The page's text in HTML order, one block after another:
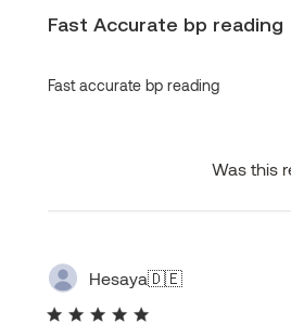
Fast Accurate bp reading
Fast accurate bp reading
Was this
Hesaya🇩🇪